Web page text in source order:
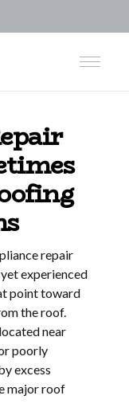
repair
experienced
point toward
the roof.
near
poorly
excess
major roof